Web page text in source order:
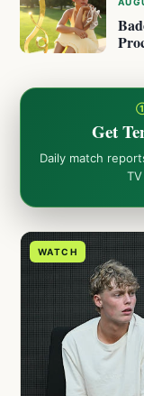
①
Get
Daily match
WATCH